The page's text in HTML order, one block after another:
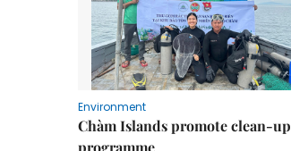
Environment
Chàm Islands promote clean-up
programme